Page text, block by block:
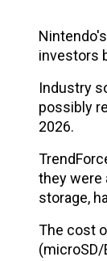
investors
Industry
possibly
2026.
they were
storage,
The cost
(microSD/